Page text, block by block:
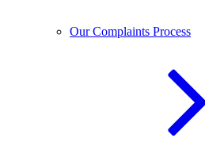
Our Complaints Process